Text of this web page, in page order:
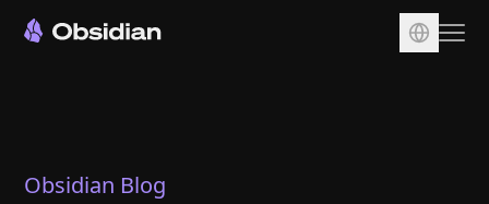
Sync
Obsidian Blog